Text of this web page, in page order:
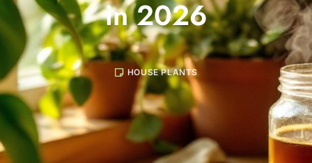
in 2026
HOUSE PLANTS